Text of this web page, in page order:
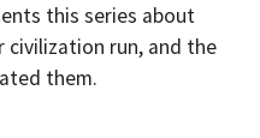
this series about
civilization run, and the
them.